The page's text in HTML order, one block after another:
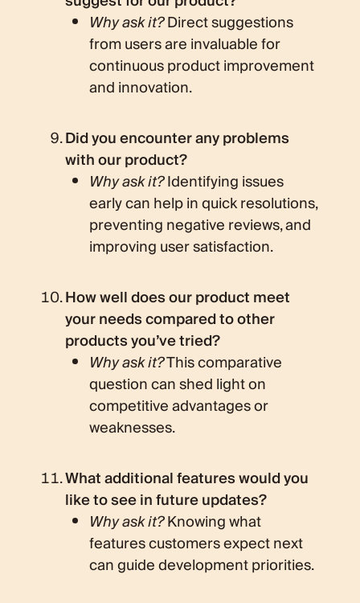
Why ask it?Direct suggestions
from users are invaluable for
continuous product improvement
and innovation.
Did you encounter any problems
with our product?
Why ask it?Identifying issues
early can help in quick resolutions,
preventing negative reviews, and
improving user satisfaction.
How well does our product meet
your needs compared to other
products you’ve tried?
Why ask it?This comparative
question can shed light on
competitive advantages or
weaknesses.
What additional features would you
like to see in future updates?
Why ask it?Knowing what
features customers expect next
can guide development priorities.